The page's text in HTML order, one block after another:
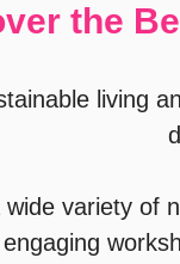
the
living
variety of